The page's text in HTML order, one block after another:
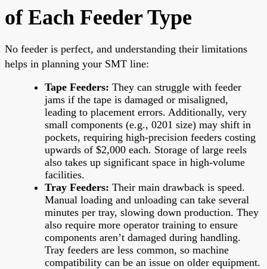
of Each Feeder Type
No feeder is perfect, and understanding their limitations
helps in planning your SMT line:
Tape Feeders: They can struggle with feeder
jams if the tape is damaged or misaligned,
leading to placement errors. Additionally, very
small components (e.g., 0201 size) may shift in
pockets, requiring high-precision feeders costing
upwards of $2,000 each. Storage of large reels
also takes up significant space in high-volume
facilities.
Tray Feeders: Their main drawback is speed.
Manual loading and unloading can take several
minutes per tray, slowing down production. They
also require more operator training to ensure
components aren’t damaged during handling.
Tray feeders are less common, so machine
compatibility can be an issue on older equipment.